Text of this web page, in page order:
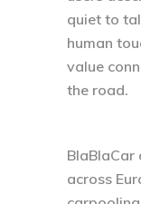
quiet to
human
value
the road.
BlaBlaCar
across